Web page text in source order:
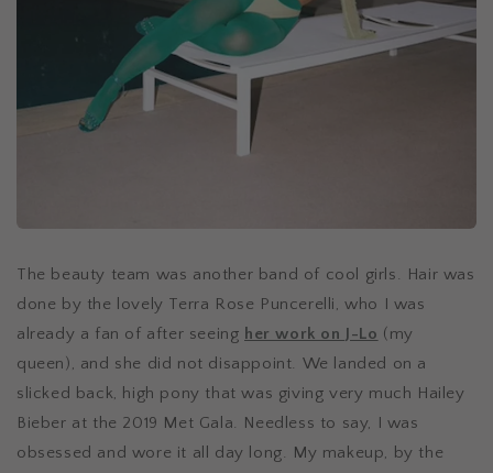
The beauty team was another band of cool girls. Hair was
done by the lovely Terra Rose Puncerelli, who I was
already a fan of after seeing her work on J-Lo (my
queen), and she did not disappoint. We landed on a
slicked back, high pony that was giving very much Hailey
Bieber at the 2019 Met Gala. Needless to say, I was
obsessed and wore it all day long. My makeup, by the